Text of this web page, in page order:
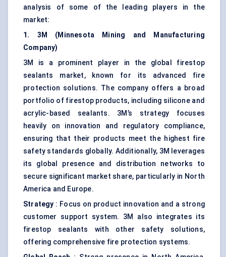
analysis of some of the leading players in the
market:
1. 3M (Minnesota Mining and Manufacturing
Company)
3M is a prominent player in the global firestop
sealants market, known for its advanced fire
protection solutions. The company offers a broad
portfolio of firestop products, including silicone and
acrylic-based sealants. 3M’s strategy focuses
heavily on innovation and regulatory compliance,
ensuring that their products meet the highest fire
safety standards globally. Additionally, 3M leverages
its global presence and distribution networks to
secure significant market share, particularly in North
America and Europe.
Strategy : Focus on product innovation and a strong
customer support system. 3M also integrates its
firestop sealants with other safety solutions,
offering comprehensive fire protection systems.